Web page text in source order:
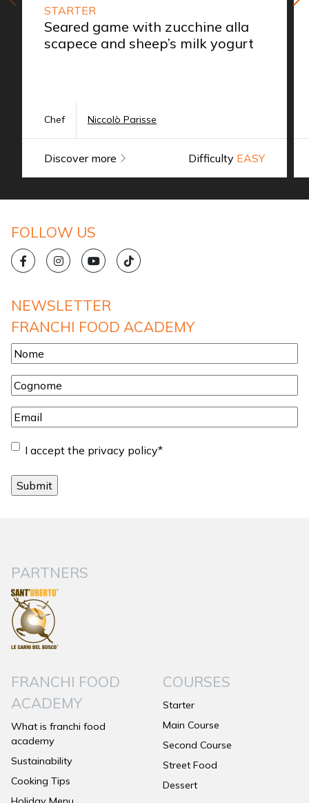
STARTER
Seared game with zucchine alla
scapece and sheep’s milk yogurt
Chef Niccolò Parisse
Discover more Difficulty EASY
FOLLOW US
NEWSLETTER
FRANCHI FOOD ACADEMY
Nome*
Cognome*
Email*
Consent*
I accept the privacy policy*
PARTNERS
FRANCHI FOOD
ACADEMY
What is franchi food
academy
Sustainability
Cooking Tips
COURSES
Starter
Main Course
Second Course
Street Food
Dessert